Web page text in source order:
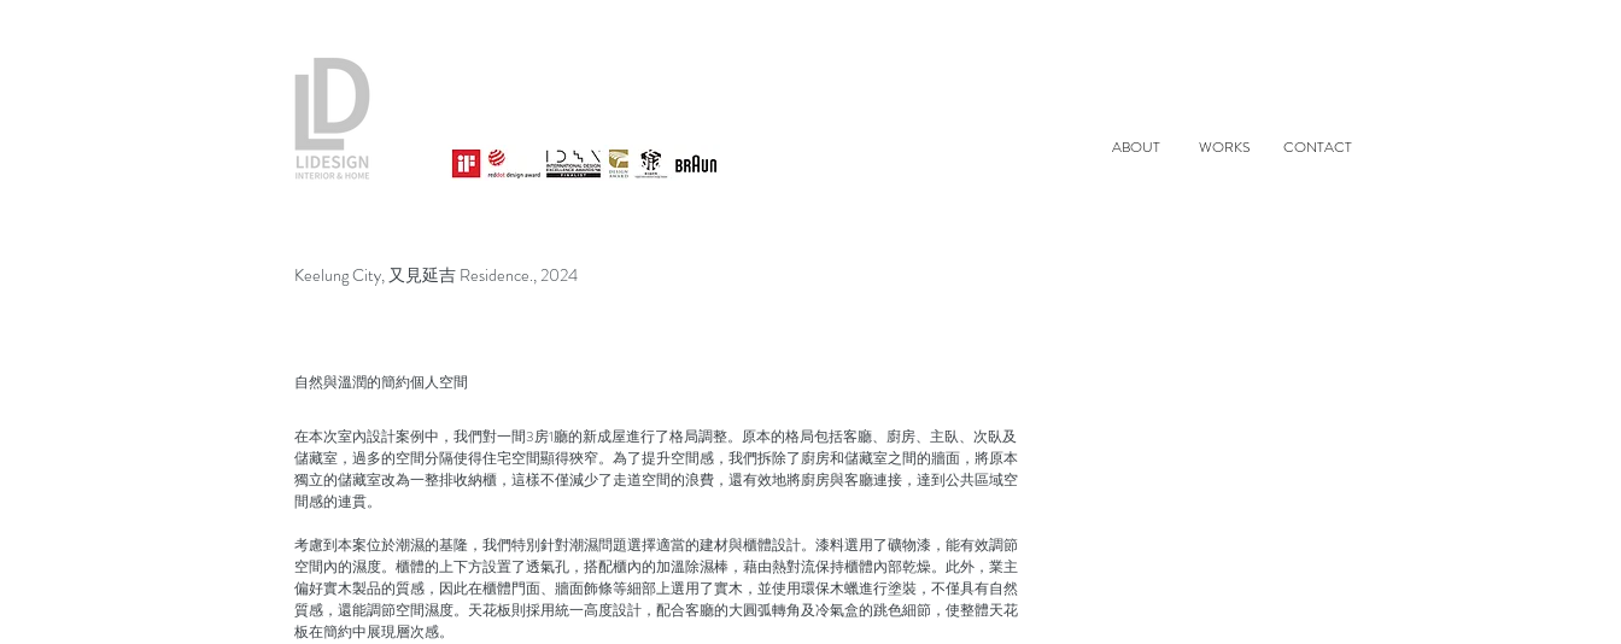
ABOUT WORKS CONTACT
Keelung City, 又見延吉 Residence., 2024
自然與溫潤的簡約個人空間
在本次室內設計案例中，我們對一間3房1廳的新成屋進行了格局調整。原本的格局包括客廳、廚房、主臥、次臥及
儲藏室，過多的空間分隔使得住宅空間顯得狹窄。為了提升空間感，我們拆除了廚房和儲藏室之間的牆面，將原本
獨立的儲藏室改為一整排收納櫃，這樣不僅減少了走道空間的浪費，還有效地將廚房與客廳連接，達到公共區域空
間感的連貫。
考慮到本案位於潮濕的基隆，我們特別針對潮濕問題選擇適當的建材與櫃體設計。漆料選用了礦物漆，能有效調節
空間內的濕度。櫃體的上下方設置了透氣孔，搭配櫃內的加溫除濕棒，藉由熱對流保持櫃體內部乾燥。此外，業主
偏好實木製品的質感，因此在櫃體門面、牆面飾條等細部上選用了實木，並使用環保木蠟進行塗裝，不僅具有自然
質感，還能調節空間濕度。天花板則採用統一高度設計，配合客廳的大圓弧轉角及冷氣盒的跳色細節，使整體天花
板在簡約中展現層次感。